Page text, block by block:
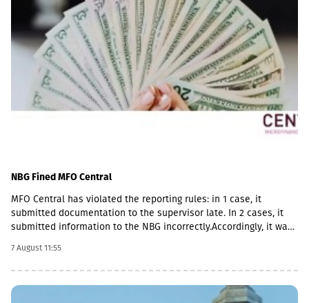
NBG Fined MFO Central
MFO Central has violated the reporting rules: in 1 case, it
submitted documentation to the supervisor late. In 2 cases, it
submitted information to the NBG incorrectly.Accordingly, it was
6,000.Some of MFO's Pakistani owners also have Georgian
citizenship.MFO Central is represented in the microfinance
market with up to 6 million GEL capital, 14.2 million GEL assets,
including a loan portfolio of GEL 6.8 million. Interest income
7 August 11:55